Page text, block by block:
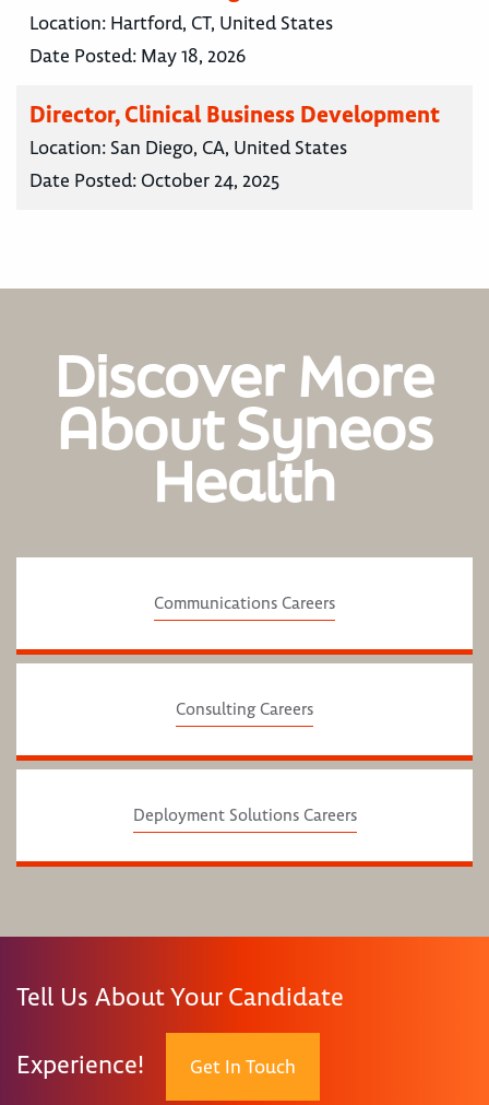
Location: Hartford, CT, United States
Date Posted: May 18, 2026
Director, Clinical Business Development
Location: San Diego, CA, United States
Date Posted: October 24, 2025
Discover More
About Syneos
Health
Communications Careers
Consulting Careers
Deployment Solutions Careers
Tell Us About Your Candidate
Experience! Get In Touch